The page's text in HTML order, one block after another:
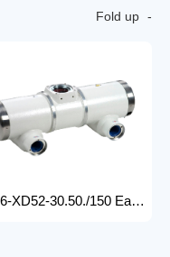
Fold up
LQ16-XD52-30.50./150 Easy-to-Install X Ray Tube Machine for Hospitals Electric Medical Equipment with Metal Construction Insert Price